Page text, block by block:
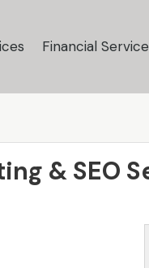
Financial
& SEO